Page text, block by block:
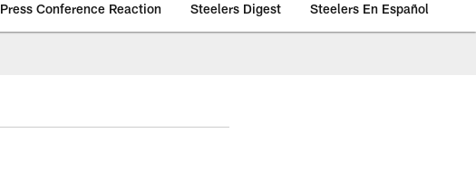
Press Conference Reaction Steelers Digest Steelers En Español